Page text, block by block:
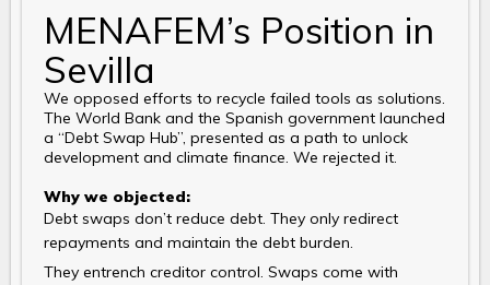
MENAFEM’s Position in
Sevilla
We opposed efforts to recycle failed tools as solutions.
The World Bank and the Spanish government launched
a “Debt Swap Hub”, presented as a path to unlock
development and climate finance. We rejected it.
Why we objected:
Debt swaps don’t reduce debt. They only redirect
repayments and maintain the debt burden.
They entrench creditor control. Swaps come with